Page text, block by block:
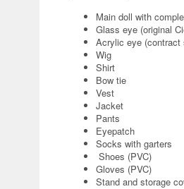
Main doll with
Glass eye (original
Acrylic eye (contract
Wig
Shirt
Bow tie
Vest
Jacket
Pants
Eyepatch
Socks with garters
Shoes (PVC)
Gloves (PVC)
Stand and storage